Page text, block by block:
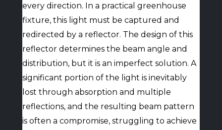
every direction. In a practical greenhouse
fixture, this light must be captured and
redirected by a reflector. The design of this
reflector determines the beam angle and
distribution, but it is an imperfect solution. A
significant portion of the light is inevitably
lost through absorption and multiple
reflections, and the resulting beam pattern
is often a compromise, struggling to achieve